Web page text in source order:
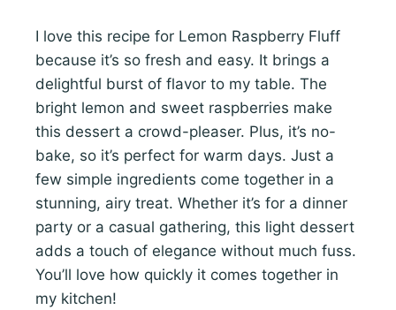
I love this recipe for Lemon Raspberry Fluff
because it’s so fresh and easy. It brings a
delightful burst of flavor to my table. The
bright lemon and sweet raspberries make
this dessert a crowd-pleaser. Plus, it’s no-
bake, so it’s perfect for warm days. Just a
few simple ingredients come together in a
stunning, airy treat. Whether it’s for a dinner
party or a casual gathering, this light dessert
adds a touch of elegance without much fuss.
You’ll love how quickly it comes together in
my kitchen!